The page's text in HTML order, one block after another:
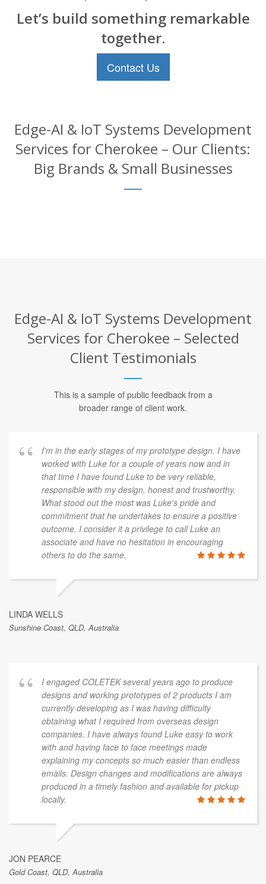
Let’s build something remarkable
together.
Contact Us
Edge-AI & IoT Systems Development
Services for Cherokee – Our Clients:
Big Brands & Small Businesses
Edge-AI & IoT Systems Development
Services for Cherokee – Selected
Client Testimonials
This is a sample of public feedback from a
broader range of client work.
I'm in the early stages of my prototype design. I have
worked with Luke for a couple of years now and in
that time I have found Luke to be very reliable,
responsible with my design, honest and trustworthy.
What stood out the most was Luke's pride and
commitment that he undertakes to ensure a positive
outcome. I consider it a privilege to call Luke an
associate and have no hesitation in encouraging
others to do the same.
LINDA WELLS
Sunshine Coast, QLD, Australia
I engaged COLETEK several years ago to produce
designs and working prototypes of 2 products I am
currently developing as I was having difficulty
obtaining what I required from overseas design
companies. I have always found Luke easy to work
with and having face to face meetings made
explaining my concepts so much easier than endless
emails. Design changes and modifications are always
produced in a timely fashion and available for pickup
locally.
JON PEARCE
Gold Coast, QLD, Australia